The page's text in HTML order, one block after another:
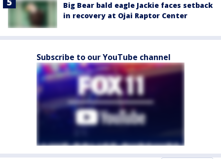
Big Bear bald eagle Jackie faces setback
in recovery at Ojai Raptor Center
Subscribe to our YouTube channel